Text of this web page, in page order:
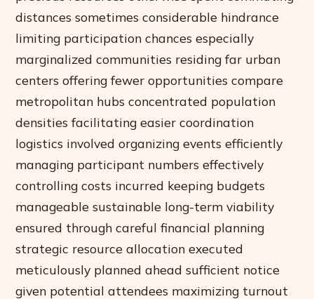
distances sometimes considerable hindrance
limiting participation chances especially
marginalized communities residing far urban
centers offering fewer opportunities compare
metropolitan hubs concentrated population
densities facilitating easier coordination
logistics involved organizing events efficiently
managing participant numbers effectively
controlling costs incurred keeping budgets
manageable sustainable long-term viability
ensured through careful financial planning
strategic resource allocation executed
meticulously planned ahead sufficient notice
given potential attendees maximizing turnout